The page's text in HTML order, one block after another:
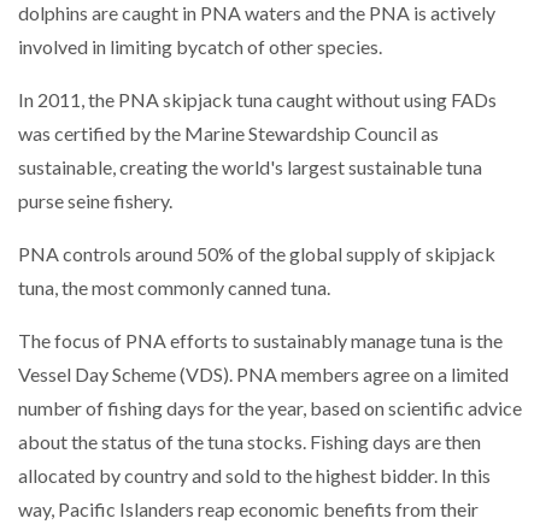
dolphins are caught in PNA waters and the PNA is actively
involved in limiting bycatch of other species.
In 2011, the PNA skipjack tuna caught without using FADs
was certified by the Marine Stewardship Council as
sustainable, creating the world's largest sustainable tuna
purse seine fishery.
PNA controls around 50% of the global supply of skipjack
tuna, the most commonly canned tuna.
The focus of PNA efforts to sustainably manage tuna is the
Vessel Day Scheme (VDS). PNA members agree on a limited
number of fishing days for the year, based on scientific advice
about the status of the tuna stocks. Fishing days are then
allocated by country and sold to the highest bidder. In this
way, Pacific Islanders reap economic benefits from their